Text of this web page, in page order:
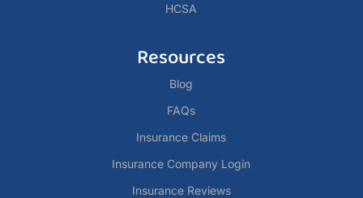
HCSA
Resources
Blog
FAQs
Insurance Claims
Insurance Company Login
Insurance Reviews